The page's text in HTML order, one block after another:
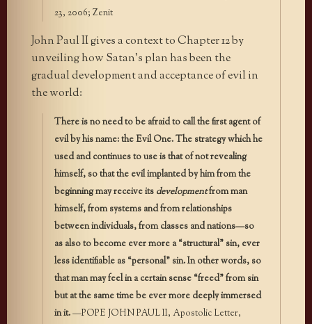
23, 2006; Zenit
John Paul II gives a context to Chapter 12 by
unveiling how Satan’s plan has been the
gradual development and acceptance of evil in
the world:
There is no need to be afraid to call the first agent of
evil by his name: the Evil One. The strategy which he
used and continues to use is that of not revealing
himself, so that the evil implanted by him from the
beginning may receive its developmentfrom man
himself, from systems and from relationships
between individuals, from classes and nations—so
as also to become ever more a “structural” sin, ever
less identifiable as “personal” sin. In other words, so
that man may feel in a certain sense “freed” from sin
but at the same time be ever more deeply immersed
in it.—POPE JOHN PAUL II, Apostolic Letter,